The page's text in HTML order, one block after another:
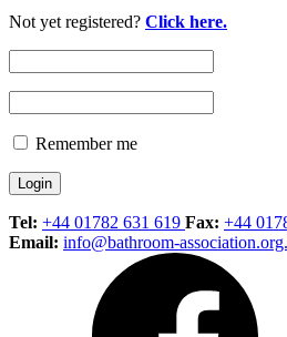
Not yet registered? Click here.
Remember me
Tel: +44 01782 631 619 Fax: +44
Email: info@bathroom-